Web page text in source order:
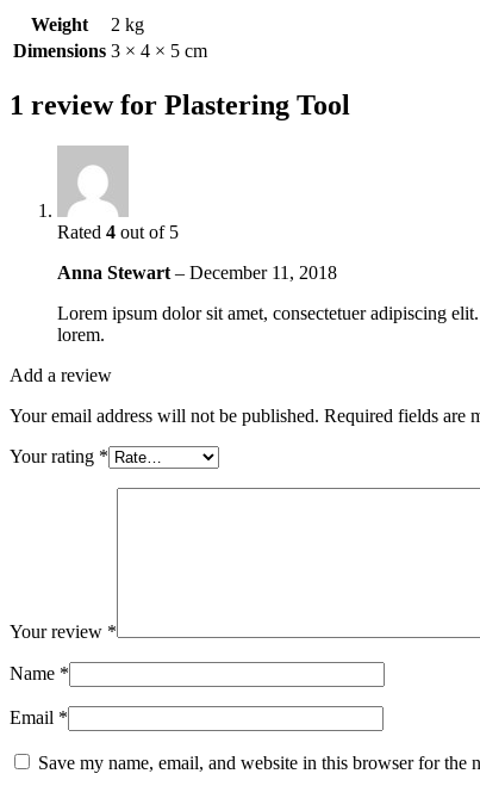
Weight
2 kg
Dimensions 3 × 4 × 5 cm
1 review for Plastering Tool
Rated 4 out of 5
Anna Stewart – December 11, 2018
Lorem ipsum dolor sit amet, consectetuer adipiscing
lorem.
Add a review
Your email address will not be published. Required fields are
Your rating *
Your review *
Name *
Email *
Save my name, email, and website in this browser for the